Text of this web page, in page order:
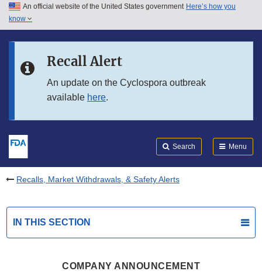
Skip to main content
Skip to in this section menu
An official website of the United States government Here’s how you
know
Recall Alert
An update on the Cyclospora outbreak
available here.
Search Menu
Recalls, Market Withdrawals, & Safety Alerts
IN THIS SECTION
COMPANY ANNOUNCEMENT